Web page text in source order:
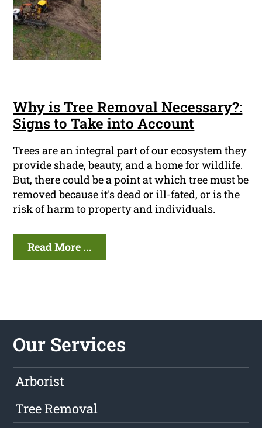
Why is Tree Removal Necessary?:
Signs to Take into Account
Trees are an integral part of our ecosystem they
provide shade, beauty, and a home for wildlife.
But, there could be a point at which tree must be
removed because it's dead or ill-fated, or is the
risk of harm to property and individuals.
Read More ...
Our Services
Arborist
Tree Removal